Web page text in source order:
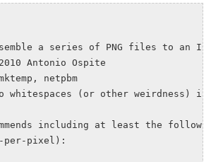
a series of PNG files to an
Antonio Ospite
netpbm
whitespaces (or other weirdness) in
including at least the
per-pixel):